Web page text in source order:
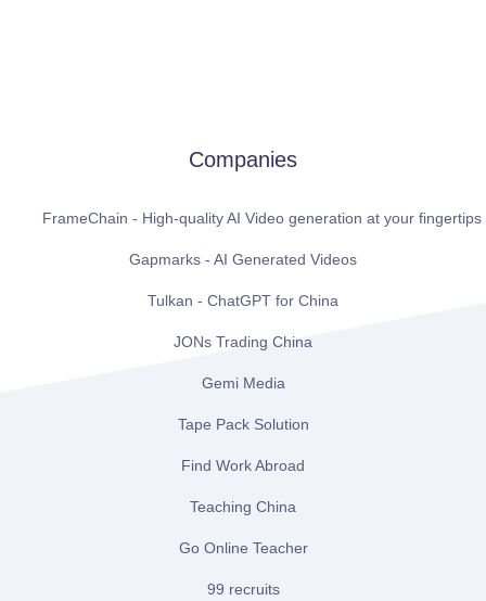
Companies
FrameChain - High-quality AI Video generation at your fingertips
Gapmarks - AI Generated Videos
Tulkan - ChatGPT for China
JONs Trading China
Gemi Media
Tape Pack Solution
Find Work Abroad
Teaching China
Go Online Teacher
99 recruits